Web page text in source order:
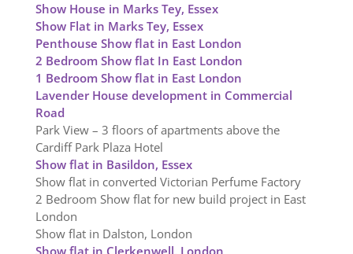
Show House in Marks Tey, Essex
Show Flat in Marks Tey, Essex
Penthouse Show flat in East London
2 Bedroom Show flat In East London
1 Bedroom Show flat in East London
Lavender House development in Commercial
Road
Park View – 3 floors of apartments above the
Cardiff Park Plaza Hotel
Show flat in Basildon, Essex
Show flat in converted Victorian Perfume Factory
2 Bedroom Show flat for new build project in East
London
Show flat in Dalston, London